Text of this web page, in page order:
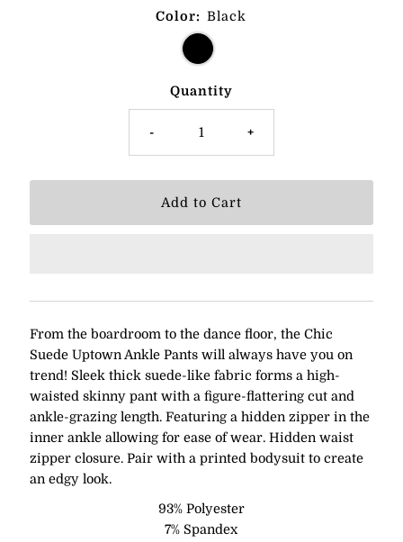
Color: Black
Quantity
- +
From the boardroom to the dance floor, the Chic
Suede Uptown Ankle Pants will always have you on
trend! Sleek thick suede-like fabric forms a high-
waisted skinny pant with a figure-flattering cut and
ankle-grazing length. Featuring a hidden zipper in the
inner ankle allowing for ease of wear. Hidden waist
zipper closure. Pair with a printed bodysuit to create
an edgy look.
93% Polyester
7% Spandex